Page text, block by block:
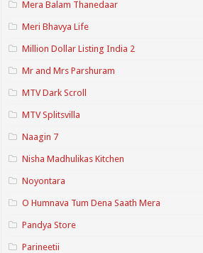
Mera Balam Thanedaar
Meri Bhavya Life
Million Dollar Listing India 2
Mr and Mrs Parshuram
MTV Dark Scroll
MTV Splitsvilla
Naagin 7
Nisha Madhulikas Kitchen
Noyontara
O Humnava Tum Dena Saath Mera
Pandya Store
Parineetii